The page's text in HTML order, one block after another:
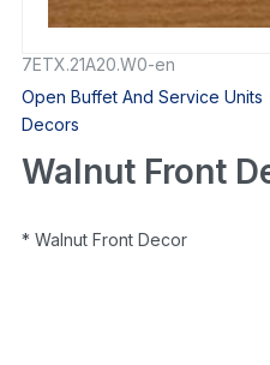
7ETX.21A20.W0-en
Open Buffet And Service Units
Decors
Walnut Front
* Walnut Front Decor